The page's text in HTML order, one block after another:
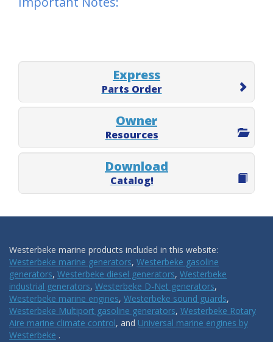
Express
Parts Order
Owner
Resources
Download
Catalog!
Westerbeke marine products included in this website:
Westerbeke marine generators, Westerbeke gasoline
generators, Westerbeke diesel generators, Westerbeke
industrial generators, Westerbeke D-Net generators,
Westerbeke marine engines, Westerbeke sound guards,
Westerbeke Multiport gasoline generators, Westerbeke Rotary
Aire marine climate control, and Universal marine engines by
Westerbeke .